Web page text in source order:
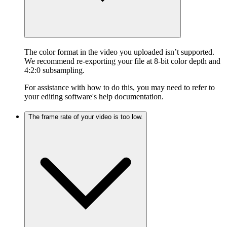
The color format in the video you uploaded isn’t supported.
We recommend re-exporting your file at 8-bit color depth and
4:2:0 subsampling.
For assistance with how to do this, you may need to refer to
your editing software's help documentation.
The frame rate of your video is too low.